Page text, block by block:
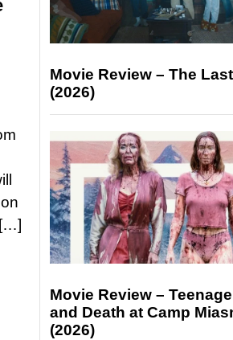
Movie Review – The
(2026)
Movie Review –
and Death at Camp
(2026)